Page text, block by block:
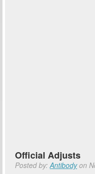
Official Adjusts
Posted by:Antibodyon